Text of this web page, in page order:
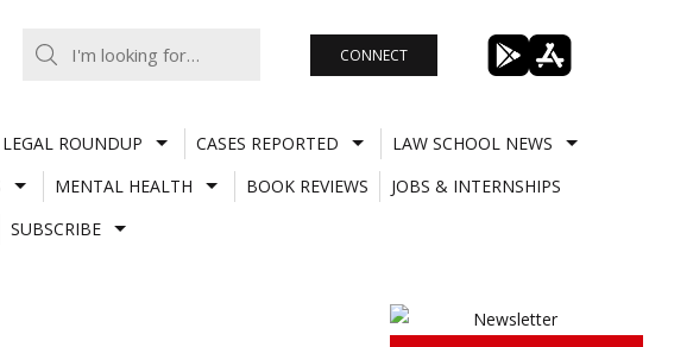
CONNECT
LEGAL ROUNDUP CASES REPORTED
LAW SCHOOL NEWS
MENTAL HEALTH BOOK REVIEWS
JOBS & INTERNSHIPS
SUBSCRIBE